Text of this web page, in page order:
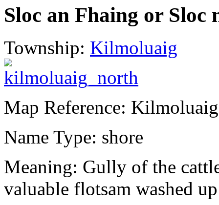
Sloc an Fhaing or Sloc
Township: Kilmoluaig
Map Reference:
Name Type: shore
Meaning: Gully of the
valuable flotsam washed